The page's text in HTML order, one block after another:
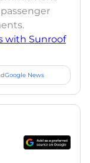
with Sunroof
Google News